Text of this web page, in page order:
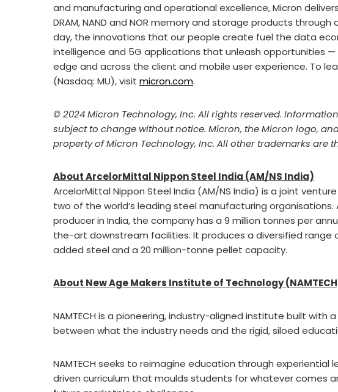
and manufacturing and operational excellence, Micron
DRAM, NAND and NOR memory and storage products through
day, the innovations that our people create fuel the data
intelligence and 5G applications that unleash opportunities
edge and across the client and mobile user experience. To
(Nasdaq: MU), visit micron.com.
© 2024 Micron Technology, Inc. All rights reserved.
subject to change without notice. Micron, the Micron logo,
property of Micron Technology, Inc. All other trademarks are
AboutArcelorMittal Nippon Steel India (AM/NS India)
ArcelorMittal Nippon Steel India (AM/NS India) is a joint
two of the world’s leading steel manufacturing
producer in India, the company has a 9 million tonnes per
the-art downstream facilities. It produces a diversified range
added steel and a 20 million-tonne pellet capacity.
About New Age Makers Institute of Technology
NAMTECH is a pioneering, industry-aligned institute built with
between what the industry needs and the rigid, siloed
NAMTECH seeks to reimagine education through
driven curriculum that moulds students for whatever comes